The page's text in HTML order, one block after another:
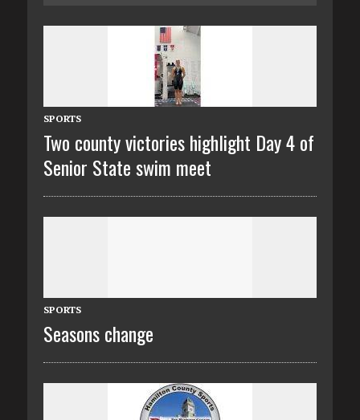
SPORTS
Two county victories highlight Day 4 of
Senior State swim meet
SPORTS
Seasons change